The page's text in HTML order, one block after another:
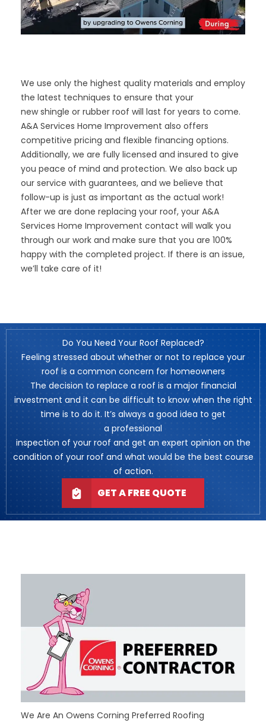
We use only the highest quality materials and employ
the latest techniques to ensure that your
newshingle or rubber roof will last for years to come.
A&A Services Home Improvement also offers
competitive pricing and flexible financing options.
Additionally, we are fully licensed and insured to give
you peace of mind and protection. We also back up
our service with guarantees, and we believe that
follow-up is just as important as the actual work!
After we are done replacing your roof, your A&A
Services Home Improvement contact will walk you
through our work and make sure that you are 100%
happy with the completed project. If there is an issue,
we’ll take care of it!
Do You Need Your Roof Replaced?
Feeling stressed about whether or not to replace your
roof is a common concern for homeowners
The decision to replace a roof is a major financial
investment and it can be difficult to know when the right
time is to do it. It’s always a good idea to get
a professional
inspection of your roof and get an expert opinion on the
condition of your roof and what would be the best course
of action.
GET A FREE QUOTE
We Are An Owens Corning Preferred Roofing